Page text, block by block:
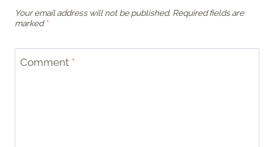
Your email address will not be published. Required fields are
marked *
Comment *